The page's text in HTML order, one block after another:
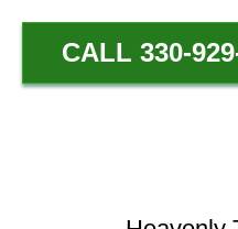
CALL 330-